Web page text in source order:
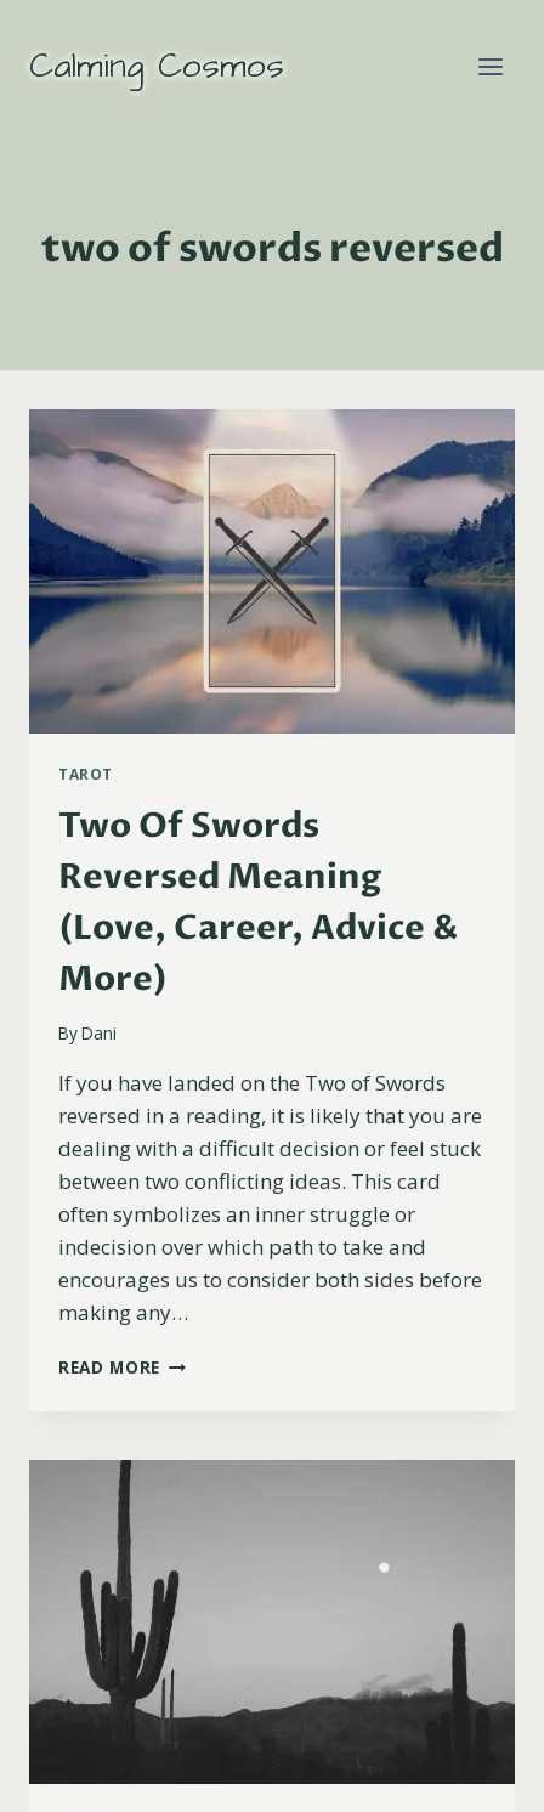
content
Calming Cosmos
two of swords reversed
TAROT
Two Of Swords
Reversed Meaning
(Love, Career, Advice &
More)
ByDani
If you have landed on the Two of Swords
reversed in a reading, it is likely that you are
dealing with a difficult decision or feel stuck
between two conflicting ideas. This card
often symbolizes an inner struggle or
indecision over which path to take and
encourages us to consider both sides before
making any…
READ MORE TWO
MEANING
&
MORE)